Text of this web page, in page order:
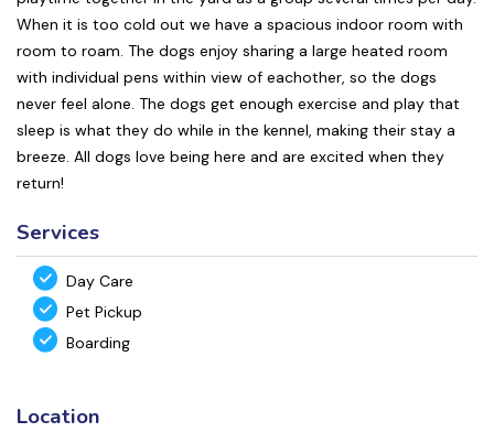
When it is too cold out we have a spacious indoor room with
room to roam. The dogs enjoy sharing a large heated room
with individual pens within view of eachother, so the dogs
never feel alone. The dogs get enough exercise and play that
sleep is what they do while in the kennel, making their stay a
breeze. All dogs love being here and are excited when they
return!
Services
Day Care
Pet Pickup
Boarding
Location